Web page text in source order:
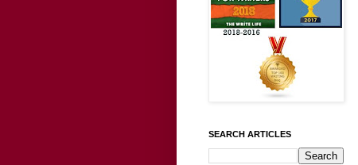
SEARCH ARTICLES